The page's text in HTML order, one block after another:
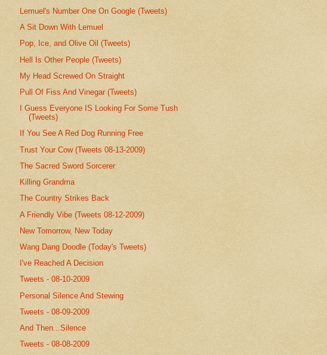
Lemuel's Number One On Google (Tweets)
A Sit Down With Lemuel
Pop, Ice, and Olive Oil (Tweets)
Hell Is Other People (Tweets)
My Head Screwed On Straight
Pull Of Fiss And Vinegar (Tweets)
I Guess Everyone IS Looking For Some Tush
(Tweets)
If You See A Red Dog Running Free
Trust Your Cow (Tweets 08-13-2009)
The Sacred Sword Sorcerer
Killing Grandma
The Country Strikes Back
A Friendly Vibe (Tweets 08-12-2009)
New Tomorrow, New Today
Wang Dang Doodle (Today's Tweets)
I've Reached A Decision
Tweets - 08-10-2009
Personal Silence And Stewing
Tweets - 08-09-2009
And Then...Silence
Tweets - 08-08-2009